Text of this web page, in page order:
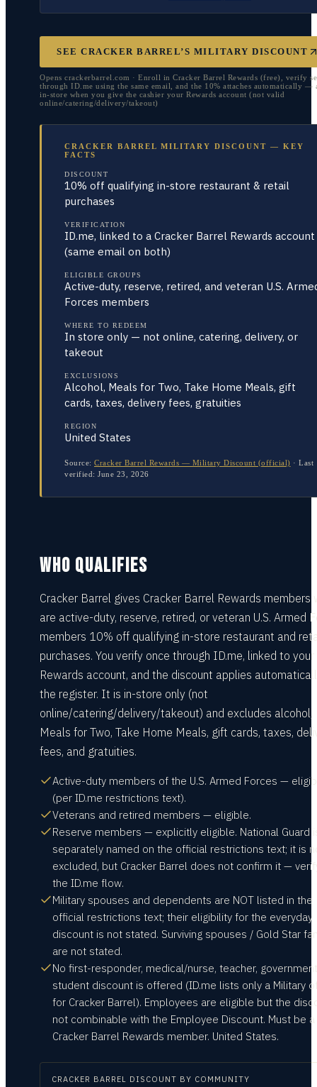
SEE CRACKER BARREL’S MILITARY DISCOUNT
Opens crackerbarrel.com · Enroll in Cracker Barrel Rewards (free), verify
through ID.me using the same email, and the 10% attaches automatically —
in-store when you give the cashier your Rewards account (not valid
online/catering/delivery/takeout)
CRACKER BARREL MILITARY DISCOUNT — KEY
FACTS
DISCOUNT
10% off qualifying in-store restaurant & retail
purchases
VERIFICATION
ID.me, linked to a Cracker Barrel Rewards account
(same email on both)
ELIGIBLE GROUPS
Active-duty, reserve, retired, and veteran U.S.
Forces members
WHERE TO REDEEM
In store only — not online, catering, delivery, or
takeout
EXCLUSIONS
Alcohol, Meals for Two, Take Home Meals, gift
cards, taxes, delivery fees, gratuities
REGION
United States
Source: Cracker Barrel Rewards — Military Discount (official) · Last
verified: June 23, 2026
WHO QUALIFIES
Cracker Barrel gives Cracker Barrel Rewards members
are active-duty, reserve, retired, or veteran U.S. Armed
members 10% off qualifying in-store restaurant and
purchases. You verify once through ID.me, linked to your
Rewards account, and the discount applies
the register. It is in-store only (not
online/catering/delivery/takeout) and excludes alcohol,
Meals for Two, Take Home Meals, gift cards, taxes,
fees, and gratuities.
Active-duty members of the U.S. Armed Forces —
(per ID.me restrictions text).
Veterans and retired members — eligible.
Reserve members — explicitly eligible. National Guard
separately named on the official restrictions text; it is
excluded, but Cracker Barrel does not confirm it —
the ID.me flow.
Military spouses and dependents are NOT listed in the
official restrictions text; their eligibility for the everyday
discount is not stated. Surviving spouses / Gold Star
are not stated.
No first-responder, medical/nurse, teacher,
student discount is offered (ID.me lists only a Military
for Cracker Barrel). Employees are eligible but the
not combinable with the Employee Discount. Must be a
Cracker Barrel Rewards member. United States.
CRACKER BARREL DISCOUNT BY COMMUNITY